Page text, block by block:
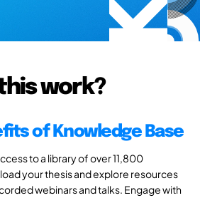
work?
of Knowledge Base
to a library of over 11,800
your thesis and explore resources
webinars and talks. Engage with